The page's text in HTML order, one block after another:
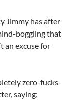
Jimmy has after
boggling that
an excuse for
zero-fucks-
saying;